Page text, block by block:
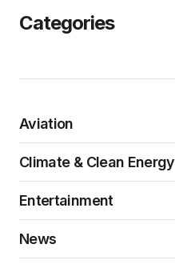
Categories
Aviation
Climate & Clean Energy
Entertainment
News